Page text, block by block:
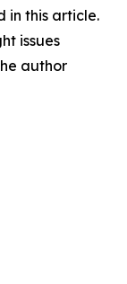
in this article.
issues
author